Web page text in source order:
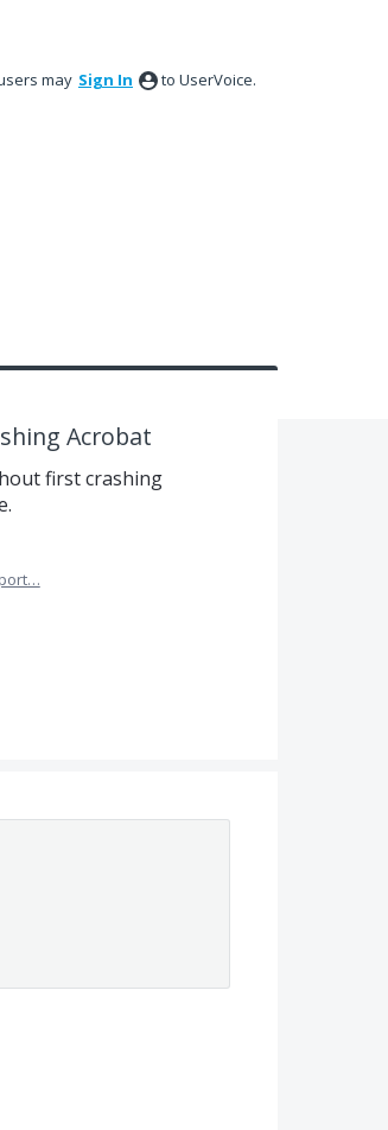
may Sign In to UserVoice.
Acrobat
first crashing